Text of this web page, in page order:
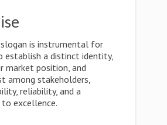
is instrumental for
establish a distinct identity,
market position, and
among stakeholders,
reliability, and a
excellence.